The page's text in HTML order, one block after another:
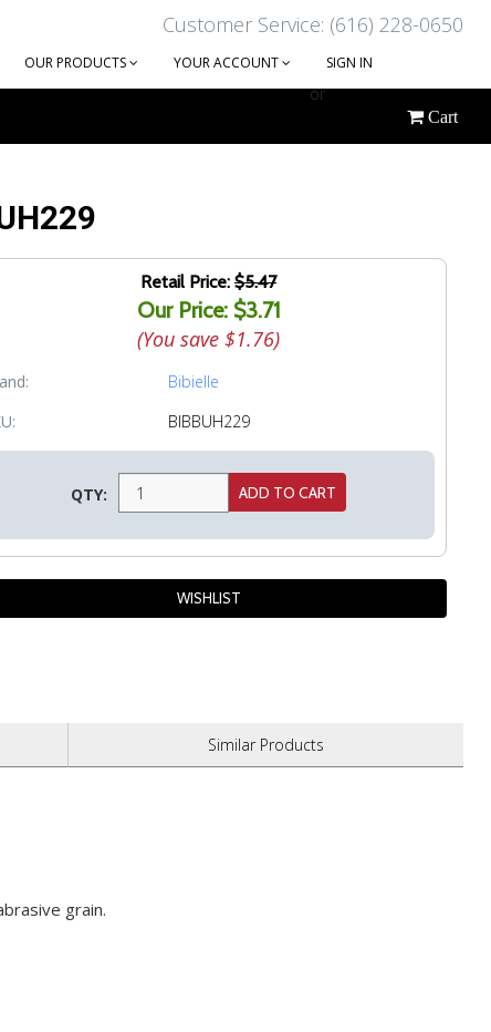
Customer Service: (616) 228-0650
OUR PRODUCTS YOUR ACCOUNT SIGN IN
or
CREATE AN ACCOUNT
Cart
Retail Price: $5.47
Our Price: $3.71
(You save $1.76)
Bibielle
BIBBUH229
QTY:
Similar Products
grain.